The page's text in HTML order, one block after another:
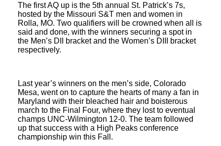
The first AQ up is the 5th annual St. Patrick’s 7s,
hosted by the Missouri S&T men and women in
Rolla, MO. Two qualifiers will be crowned when all is
said and done, with the winners securing a spot in
the Men’s DII bracket and the Women’s DIII bracket
respectively.
Last year’s winners on the men’s side, Colorado
Mesa, went on to capture the hearts of many a fan in
Maryland with their bleached hair and boisterous
march to the Final Four, where they lost to eventual
champs UNC-Wilmington 12-0. The team followed
up that success with a High Peaks conference
championship win this Fall.